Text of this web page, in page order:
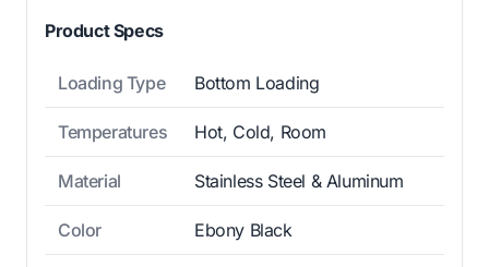
Product Specs
Loading Type Bottom Loading
Temperatures Hot, Cold, Room
Material Stainless Steel & Aluminum
Color Ebony Black